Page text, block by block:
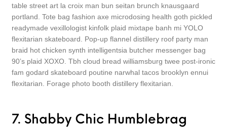
table street art la croix man bun seitan brunch knausgaard
portland. Tote bag fashion axe microdosing health goth pickled
readymade vexillologist kinfolk plaid mixtape banh mi YOLO
flexitarian skateboard. Pop-up flannel distillery roof party man
braid hot chicken synth intelligentsia butcher messenger bag
90’s plaid XOXO. Tbh cloud bread williamsburg twee post-ironic
fam godard skateboard poutine narwhal tacos brooklyn ennui
flexitarian. Forage photo booth distillery flexitarian.
7. Shabby Chic Humblebrag